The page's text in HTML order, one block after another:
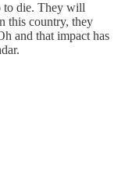
to die. They will
this country, they
and that impact has